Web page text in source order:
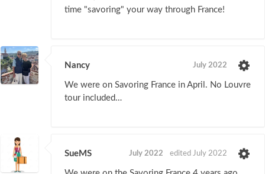
time "savoring" your way through France!
Nancy July 2022
We were on Savoring France in April. No Louvre
tour included…
SueMS July 2022 edited July 2022